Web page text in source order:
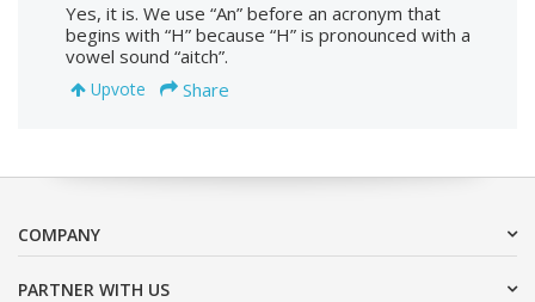
Yes, it is. We use “An” before an acronym that
begins with “H” because “H” is pronounced with a
vowel sound “aitch”.
Upvote Share
COMPANY
PARTNER WITH US